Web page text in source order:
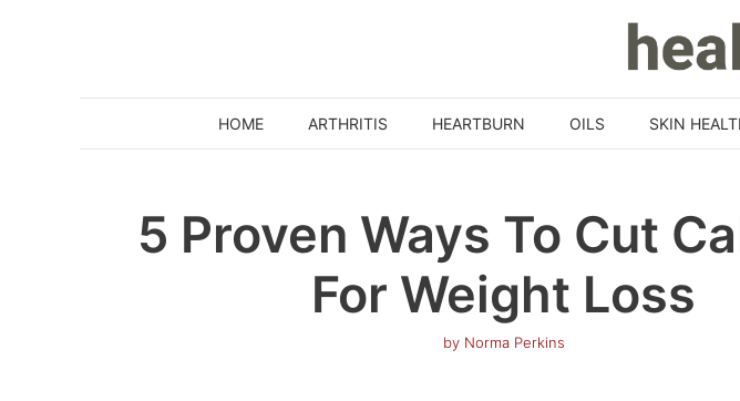
HOME ARTHRITIS HEARTBURN OILS SKIN
5 Proven Ways To Cut
For Weight Loss
by Norma Perkins